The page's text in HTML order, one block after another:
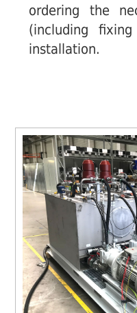
ordering the
(including
installation.